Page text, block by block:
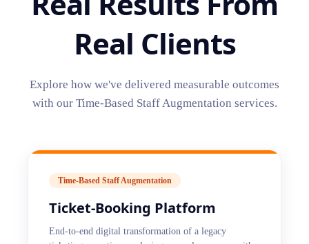
Real Clients
Explore how we've delivered measurable outcomes
with our Time-Based Staff Augmentation services.
Time-Based Staff Augmentation
Ticket-Booking Platform
End-to-end digital transformation of a legacy